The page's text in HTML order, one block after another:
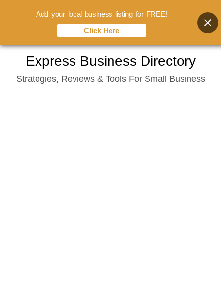
content
Express Business Directory
Strategies, Reviews & Tools For Small Business
Add your local business listing for FREE!
Click Here